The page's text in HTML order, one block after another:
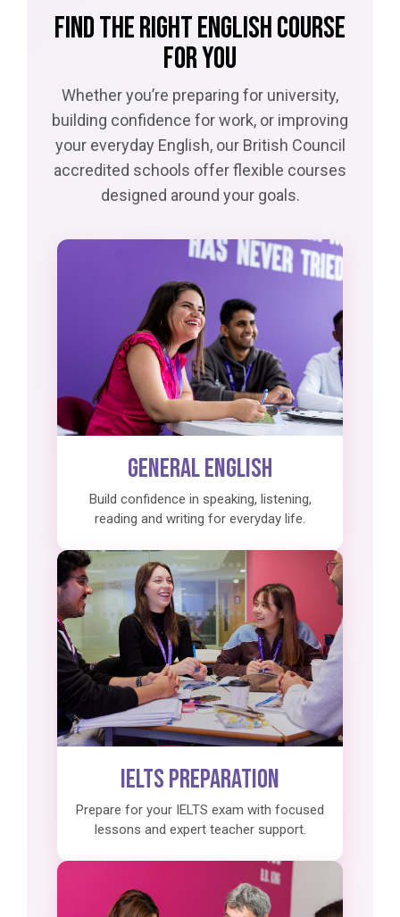
FIND THE RIGHT ENGLISH COURSE
FOR YOU
Whether you’re preparing for university,
building confidence for work, or improving
your everyday English, our British Council
accredited schools offer flexible courses
designed around your goals.
General English
Build confidence in speaking, listening,
reading and writing for everyday life.
IELTS Preparation
Prepare for your IELTS exam with focused
lessons and expert teacher support.